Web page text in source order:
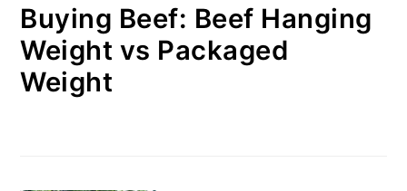
Buying Beef: Beef Hanging
Weight vs Packaged
Weight